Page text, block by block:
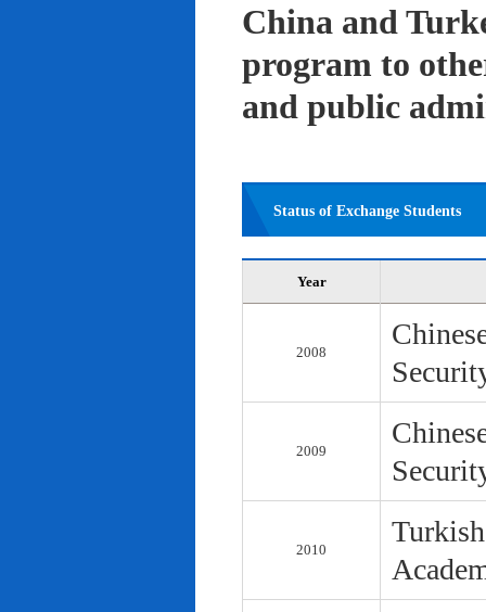
China and
program to
and public
Status of Exchange Students
Year
2008
2009
2010